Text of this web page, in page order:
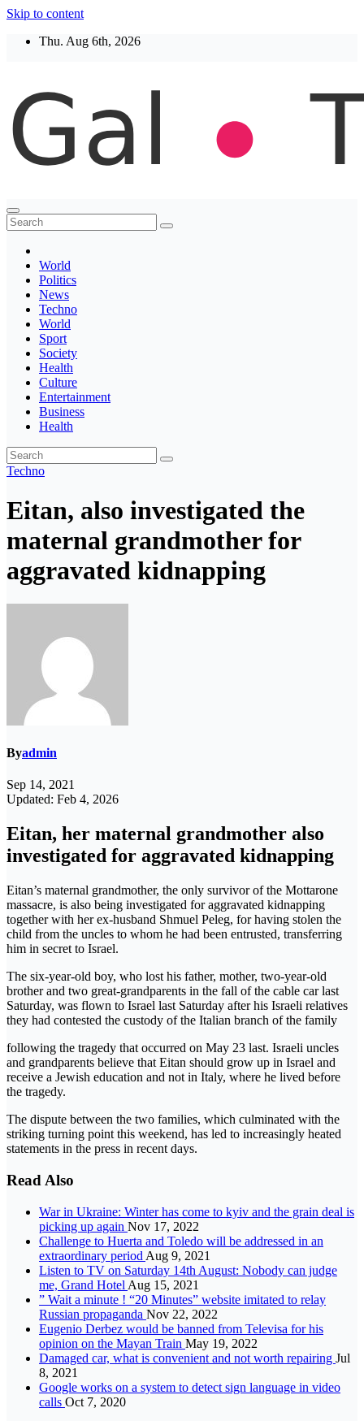
Skip to content
Thu. Aug 6th, 2026
Thegaltimes
News That Matter
World
Politics
News
Techno
World
Sport
Society
Health
Culture
Entertainment
Business
Health
Techno
Eitan, also investigated the
maternal grandmother for
aggravated kidnapping
Byadmin
Sep 14, 2021
Updated: Feb 4, 2026
Eitan, her maternal grandmother also
investigated for aggravated kidnapping
Eitan’s maternal grandmother, the only survivor of the Mottarone
massacre, is also being investigated for aggravated kidnapping
together with her ex-husband Shmuel Peleg, for having stolen the
child from the uncles to whom he had been entrusted, transferring
him in secret to Israel.
The six-year-old boy, who lost his father, mother, two-year-old
brother and two great-grandparents in the fall of the cable car last
Saturday, was flown to Israel last Saturday after his Israeli relatives
they had contested the custody of the Italian branch of the family
following the tragedy that occurred on May 23 last. Israeli uncles
and grandparents believe that Eitan should grow up in Israel and
receive a Jewish education and not in Italy, where he lived before
the tragedy.
The dispute between the two families, which culminated with the
striking turning point this weekend, has led to increasingly heated
statements in the press in recent days.
Read Also
War in Ukraine: Winter has come to kyiv and the grain deal is
picking up again Nov 17, 2022
Challenge to Huerta and Toledo will be addressed in an
extraordinary period Aug 9, 2021
Listen to TV on Saturday 14th August: Nobody can judge
me, Grand Hotel Aug 15, 2021
” Wait a minute ! “20 Minutes” website imitated to relay
Russian propaganda Nov 22, 2022
Eugenio Derbez would be banned from Televisa for his
opinion on the Mayan Train May 19, 2022
Damaged car, what is convenient and not worth repairing Jul
8, 2021
Google works on a system to detect sign language in video
calls Oct 7, 2020